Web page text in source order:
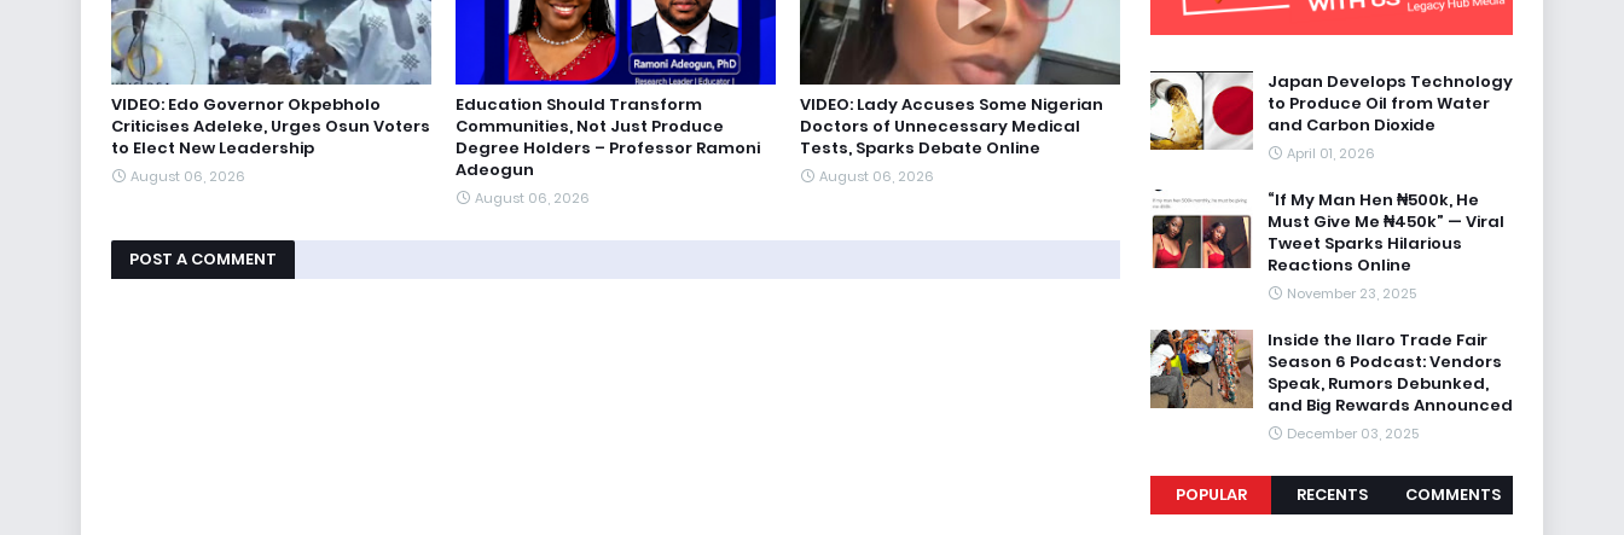
VIDEO: Edo Governor Okpebholo
Criticises Adeleke, Urges Osun Voters
to Elect New Leadership
August 06, 2026
Education Should Transform
Communities, Not Just Produce
Degree Holders – Professor Ramoni
Adeogun
August 06, 2026
VIDEO: Lady Accuses Some Nigerian
Doctors of Unnecessary Medical
Tests, Sparks Debate Online
August 06, 2026
POST A COMMENT
Japan Develops Technology
to Produce Oil from Water
and Carbon Dioxide
April 01, 2026
“If My Man Hen ₦500k, He
Must Give Me ₦450k” — Viral
Tweet Sparks Hilarious
Reactions Online
November 23, 2025
Inside the Ilaro Trade Fair
Season 6 Podcast: Vendors
Speak, Rumors Debunked,
and Big Rewards Announced
December 03, 2025
POPULAR RECENTS COMMENTS